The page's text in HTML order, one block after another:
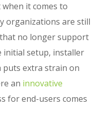
it comes to
organizations are still
no longer support
initial setup, installer
extra strain on
an innovative
for end-users comes